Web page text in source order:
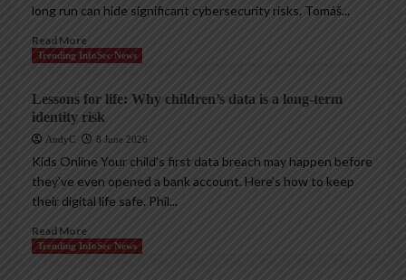
long run can hide significant cybersecurity risks. Tomáš...
Read More
Trending InfoSec News
Lessons for life: Why children’s data is a long-term
identity risk
AndyC 8 June 2026
Kids Online Your child’s first data breach may happen before
they’ve even opened a bank account. Here’s how to keep
their digital life safe. Phil...
Read More
Trending InfoSec News